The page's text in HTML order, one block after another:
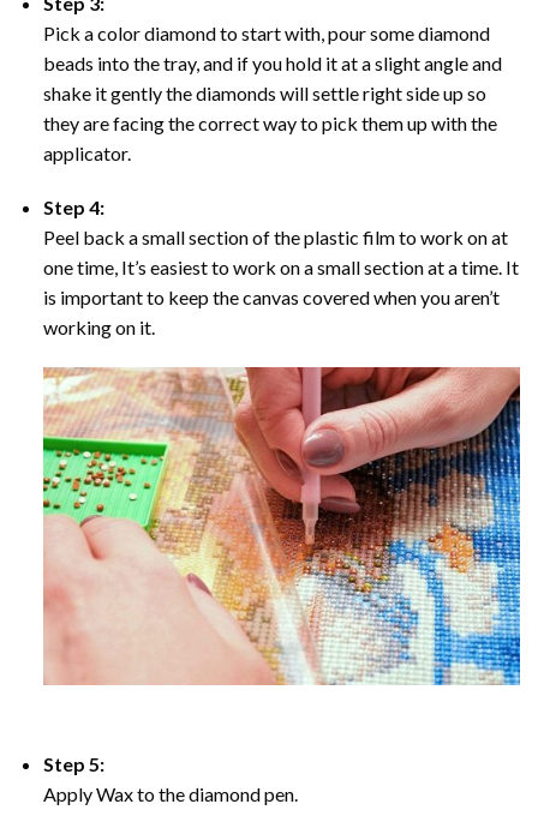
Pick a color diamond to start with, pour some diamond
beads into the tray, and if you hold it at a slight angle and
shake it gently the diamonds will settle right side up so
they are facing the correct way to pick them up with the
applicator.
Step 4:
Peel back a small section of the plastic film to work on at
one time, It’s easiest to work on a small section at a time. It
is important to keep the canvas covered when you aren’t
working on it.
Step 5:
Apply Wax to the diamond pen.